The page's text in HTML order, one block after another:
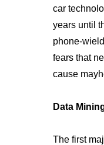
car
years until
phone-
fears that
cause
Data
The first